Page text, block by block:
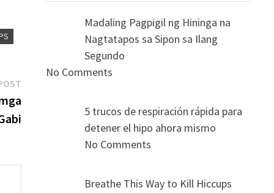
Next
post:
Madaling Pagpigil ng Hininga na
Nagtatapos sa Sipon sa Ilang
Segundo
No Comments
5 trucos de respiración rápida para
detener el hipo ahora mismo
No Comments
Breathe This Way to Kill Hiccups